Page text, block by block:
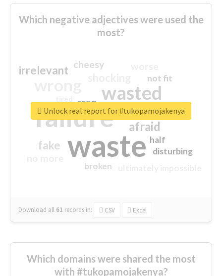
Which negative adjectives were used the
most?
waste
failure
wasted
sorry
afraid
irrelevant
fake
crap
cheesy
not fit
half
disturbing
closed
broken
Download all 61 records in: CSV Excel
Unlock real report for #tukopamojakenya
Which domains were shared the most
with #tukopamojakenya?